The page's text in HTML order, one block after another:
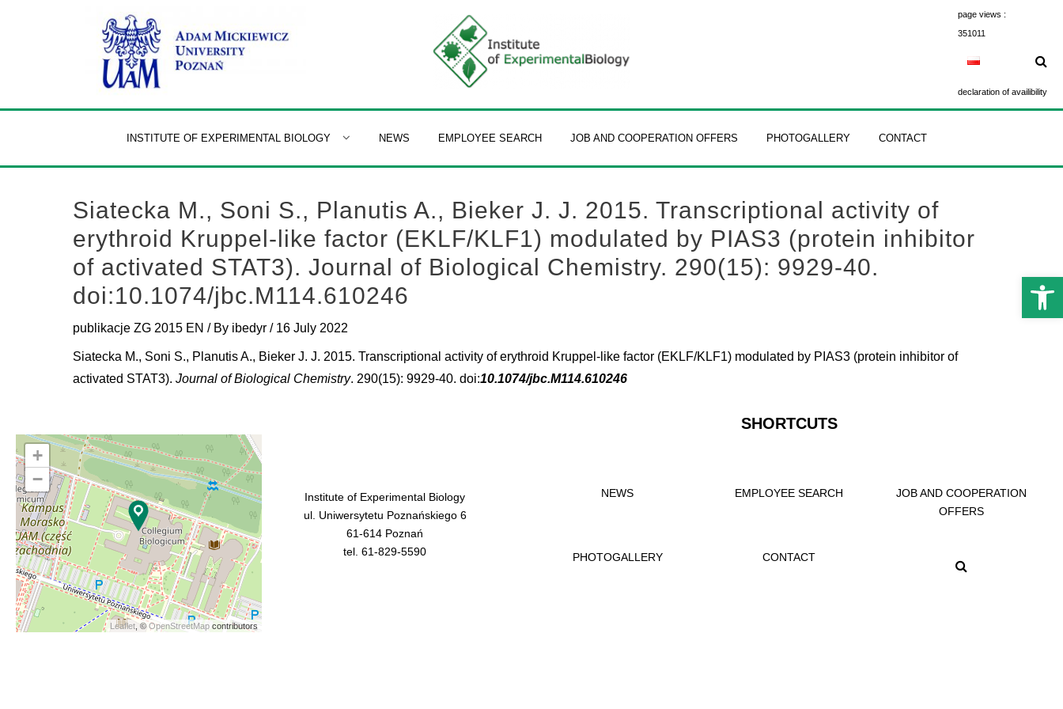
page views :
351011
declaration of availibility
INSTITUTE OF EXPERIMENTAL BIOLOGY NEWS EMPLOYEE SEARCH JOB AND COOPERATION OFFERS PHOTOGALLERY CONTACT
Siatecka M., Soni S., Planutis A., Bieker J. J. 2015. Transcriptional activity of
erythroid Kruppel-like factor (EKLF/KLF1) modulated by PIAS3 (protein inhibitor
of activated STAT3). Journal of Biological Chemistry. 290(15): 9929-40.
doi:10.1074/jbc.M114.610246
publikacje ZG 2015 EN / By ibedyr / 16 July 2022
Siatecka M., Soni S., Planutis A., Bieker J. J. 2015. Transcriptional activity of erythroid Kruppel-like factor (EKLF/KLF1) modulated by PIAS3 (protein inhibitor of
activated STAT3). Journal of Biological Chemistry. 290(15): 9929-40. doi:10.1074/jbc.M114.610246
+
−
Leaflet , © OpenStreetMap contributors
Institute of Experimental Biology
ul. Uniwersytetu Poznańskiego 6
61-614 Poznań
tel. 61-829-5590
SHORTCUTS
NEWS EMPLOYEE SEARCH
JOB AND COOPERATION
OFFERS
PHOTOGALLERY CONTACT